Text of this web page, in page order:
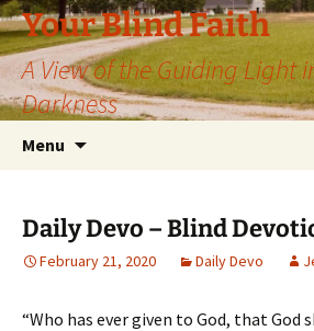
Skip
to
content
Your Blind Faith
A View of the Guiding Light
Darkness
Menu
Daily Devo – Blind
February 21, 2020 Daily Devo
“Who has ever given to God, that God